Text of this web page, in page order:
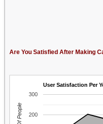
Are You Satisfied After Making
User Satisfaction Per
200
300